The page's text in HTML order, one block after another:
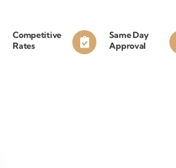
Competitive
Rates
Same Day
Approval